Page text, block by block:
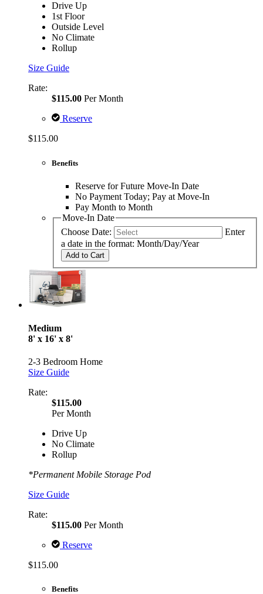
Drive Up
1st Floor
Outside Level
No Climate
Rollup
Size Guide
Rate:
$115.00 Per Month
Reserve
$115.00
Benefits
Reserve for Future Move-In Date
No Payment Today; Pay at Move-In
Pay Month to Month
Move-In Date
Choose Date:
Enter
a date in the format: Month/Day/Year
Add to Cart
Medium
8' x 16' x 8'
2-3 Bedroom Home
Size Guide
Rate:
$115.00
Per Month
Drive Up
No Climate
Rollup
*Permanent Mobile Storage Pod
Size Guide
Rate:
$115.00 Per Month
Reserve
$115.00
Benefits